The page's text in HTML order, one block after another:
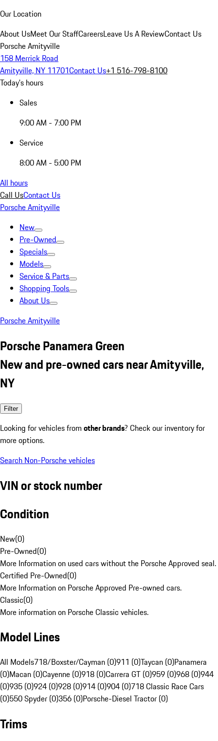
Our Location
About UsMeet Our StaffCareersLeave Us A ReviewContact Us
Porsche Amityville
158 Merrick Road
Amityville, NY 11701Contact Us+1 516-798-8100
Today's hours
Sales
9:00 AM - 7:00 PM
Service
8:00 AM - 5:00 PM
All hours
Call UsContact Us
Porsche Amityville
New
Pre-Owned
Specials
Models
Service & Parts
Shopping Tools
About Us
Porsche Amityville
Porsche Panamera Green
New and pre-owned cars near Amityville,
NY
Filter
Looking for vehicles from other brands? Check our inventory for
more options.
Search Non-Porsche vehicles
VIN or stock number
Condition
New(0)
Pre-Owned(0)
More Information on used cars without the Porsche Approved seal.
Certified Pre-Owned(0)
More Information on Porsche Approved Pre-owned cars.
Classic(0)
More information on Porsche Classic vehicles.
Model Lines
All Models718/Boxster/Cayman (0)911 (0)Taycan (0)Panamera
(0)Macan (0)Cayenne (0)918 (0)Carrera GT (0)959 (0)968 (0)944
(0)935 (0)924 (0)928 (0)914 (0)904 (0)718 Classic Race Cars
(0)550 Spyder (0)356 (0)Porsche-Diesel Tractor (0)
Trims